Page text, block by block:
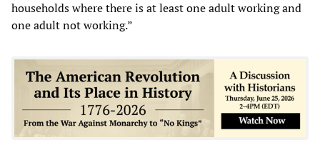
households where there is at least one adult working and
one adult not working.”